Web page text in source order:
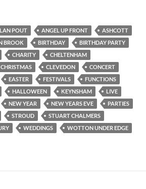
POUT ANGEL UP FRONT
ASHCOTT
BROOK BIRTHDAY
BIRTHDAY PARTY
CHARITY
CHELTENHAM
CHRISTMAS CLEVEDON
CONCERT
EASTER FESTIVALS
FUNCTIONS
HALLOWEEN KEYNSHAM
LIVE
NEW YEAR NEW YEARS EVE
PARTIES
STROUD
STUART CHALMERS
WEDDINGS
WOTTON UNDER EDGE